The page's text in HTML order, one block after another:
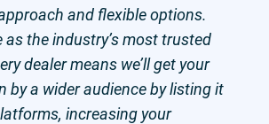
and flexible options.
as the industry’s most trusted
dealer means we’ll get your
by a wider audience by listing it
increasing your